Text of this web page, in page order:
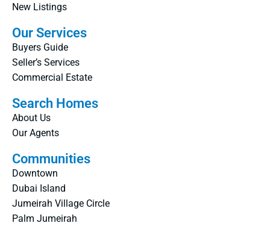
New Listings
Our Services
Buyers Guide
Seller’s Services
Commercial Estate
Search Homes
About Us
Our Agents
Communities
Downtown
Dubai Island
Jumeirah Village Circle
Palm Jumeirah